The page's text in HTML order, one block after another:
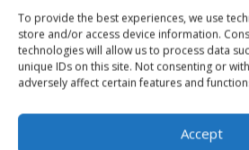
To provide the best experiences, we use
store and/or access device information.
technologies will allow us to process data
unique IDs on this site. Not consenting or
adversely affect certain features and
Accept
Videos
Media Inquiries
EVENTS